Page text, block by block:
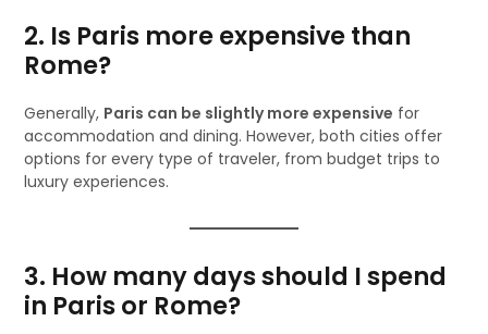
2. Is Paris more expensive than
Rome?
Generally, Paris can be slightly more expensive for
accommodation and dining. However, both cities offer
options for every type of traveler, from budget trips to
luxury experiences.
3. How many days should I spend
in Paris or Rome?